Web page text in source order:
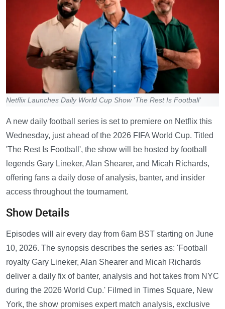
Netflix Launches Daily World Cup Show 'The Rest Is Football'
A new daily football series is set to premiere on Netflix this
Wednesday, just ahead of the 2026 FIFA World Cup. Titled
'The Rest Is Football', the show will be hosted by football
legends Gary Lineker, Alan Shearer, and Micah Richards,
offering fans a daily dose of analysis, banter, and insider
access throughout the tournament.
Show Details
Episodes will air every day from 6am BST starting on June
10, 2026. The synopsis describes the series as: 'Football
royalty Gary Lineker, Alan Shearer and Micah Richards
deliver a daily fix of banter, analysis and hot takes from NYC
during the 2026 World Cup.' Filmed in Times Square, New
York, the show promises expert match analysis, exclusive